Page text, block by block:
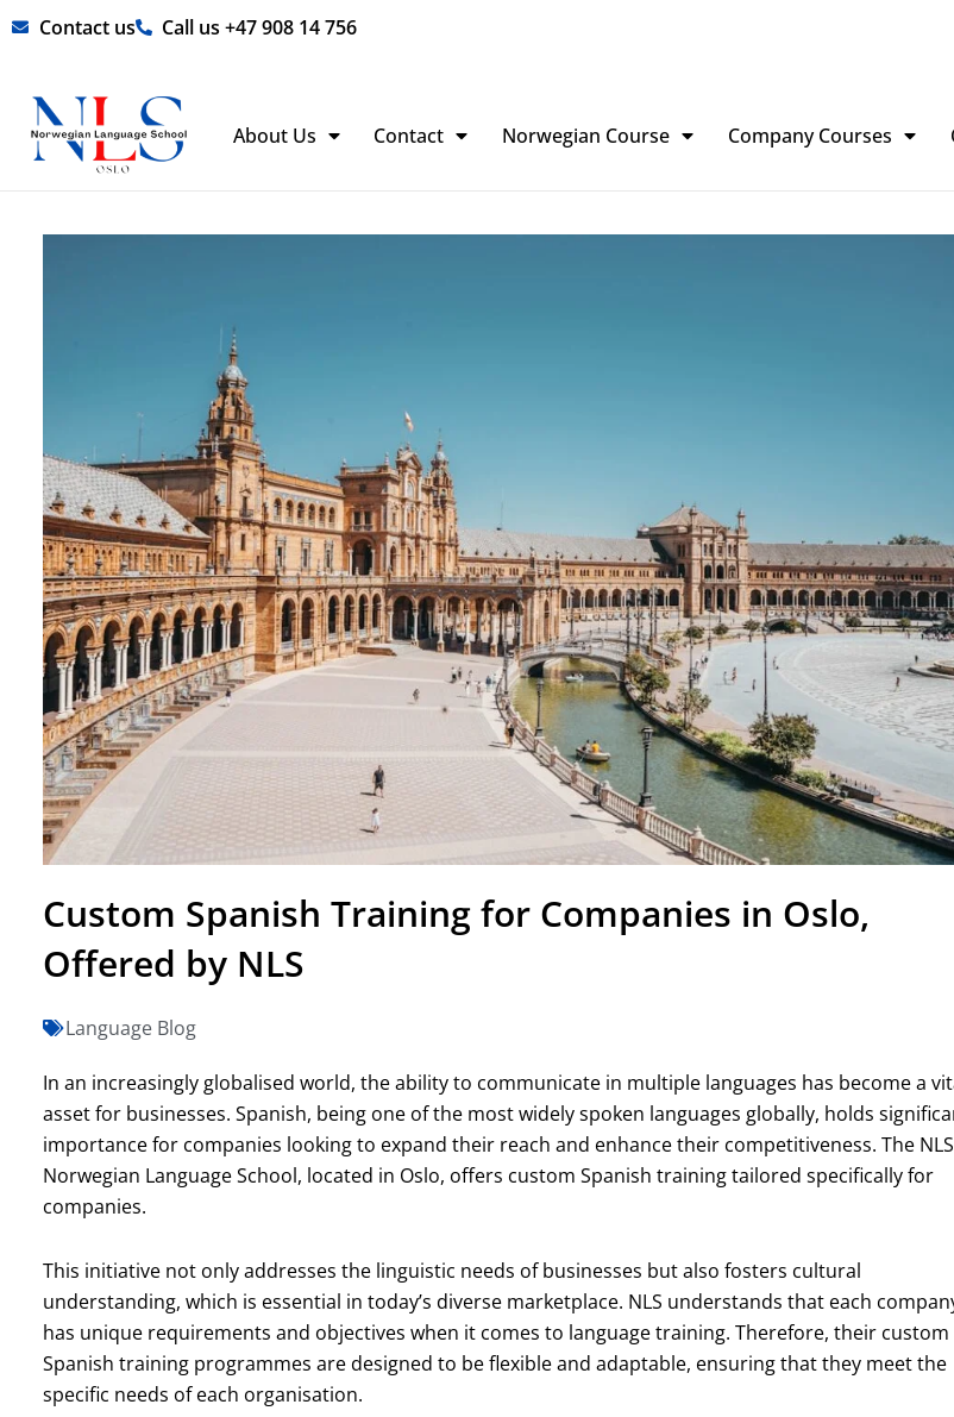
Skip Contact us Call us +47 908 14 756
About Us Contact Norwegian Course Company Courses
Custom Spanish Training for Companies in Oslo,
Offered by NLS
Language Blog
In an increasingly globalised world, the ability to communicate in multiple languages has become a
asset for businesses. Spanish, being one of the most widely spoken languages globally, holds
importance for companies looking to expand their reach and enhance their competitiveness. The NLS
Norwegian Language School, located in Oslo, offers custom Spanish training tailored specifically for
companies.
This initiative not only addresses the linguistic needs of businesses but also fosters cultural
understanding, which is essential in today’s diverse marketplace. NLS understands that each
has unique requirements and objectives when it comes to language training. Therefore, their custom
Spanish training programmes are designed to be flexible and adaptable, ensuring that they meet the
specific needs of each organisation.